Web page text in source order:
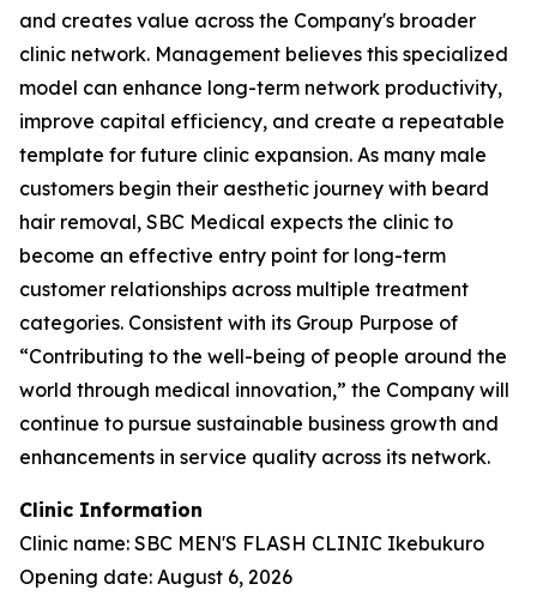
and creates value across the Company's broader
clinic network. Management believes this specialized
model can enhance long-term network productivity,
improve capital efficiency, and create a repeatable
template for future clinic expansion. As many male
customers begin their aesthetic journey with beard
hair removal, SBC Medical expects the clinic to
become an effective entry point for long-term
customer relationships across multiple treatment
categories. Consistent with its Group Purpose of
“Contributing to the well-being of people around the
world through medical innovation,” the Company will
continue to pursue sustainable business growth and
enhancements in service quality across its network.
Clinic Information
Clinic name: SBC MEN'S FLASH CLINIC Ikebukuro
Opening date: August 6, 2026